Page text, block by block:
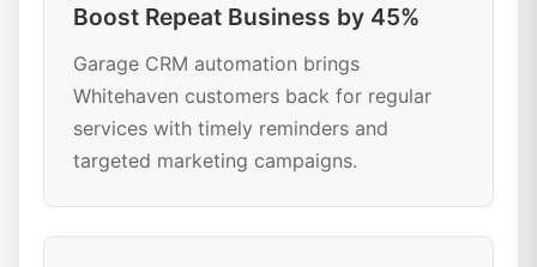
Boost Repeat Business by 45%
Garage CRM automation brings
Whitehaven customers back for regular
services with timely reminders and
targeted marketing campaigns.